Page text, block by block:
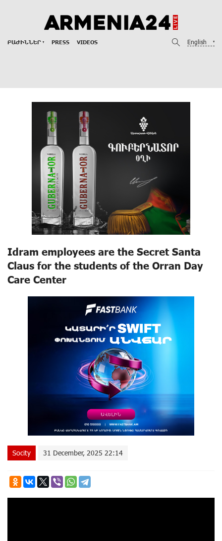
ԲԱԺԻՆՆԵՐ PRESS VIDEOS English
Idram employees are the Secret Santa
Claus for the students of the Orran Day
Care Center
Socity 31 December, 2025 22:14